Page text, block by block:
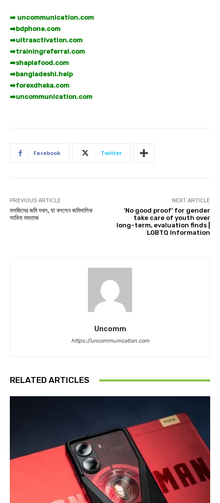
➡️ uncommunication.com
➡️bdphone.com
➡️ultraactivation.com
➡️trainingreferral.com
➡️shaplafood.com
➡️bangladeshi.help
➡️forexdhaka.com
➡️uncommunication.com
Facebook Twitter
PREVIOUS ARTICLE
মসজিদের জমি দখল, যা বললেন জমিমালিক
সাবিনা মমতাজ
NEXT ARTICLE
‘No good proof’ for gender
take care of youth over
long-term, evaluation finds |
LGBTQ Information
Uncomm
https://uncommunication.com
RELATED ARTICLES